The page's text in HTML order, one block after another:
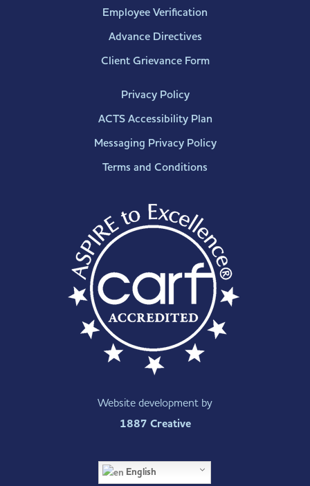
Employee Verification
Advance Directives
Client Grievance Form
Privacy Policy
ACTS Accessibility Plan
Messaging Privacy Policy
Terms and Conditions
Website development by
1887 Creative
English